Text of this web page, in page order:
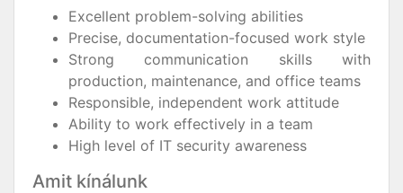
Excellent problem-solving abilities
Precise, documentation-focused work style
Strong communication skills with
production, maintenance, and office teams
Responsible, independent work attitude
Ability to work effectively in a team
High level of IT security awareness
Amit kínálunk